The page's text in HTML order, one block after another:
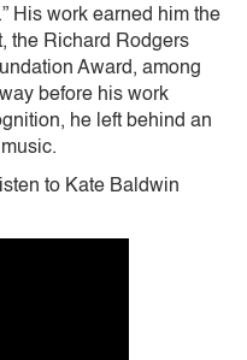
His work earned him the
the Richard Rodgers
Award, among
before his work
he left behind an
to Kate Baldwin